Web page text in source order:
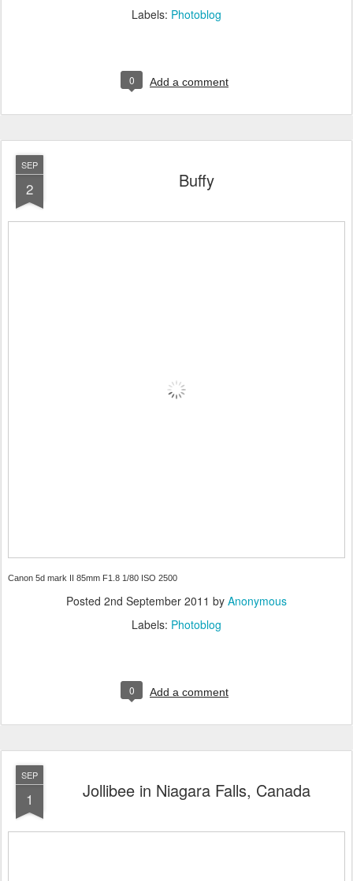
Labels: Photoblog
0 Add a comment
SEP
2 Buffy
Canon 5d mark II 85mm F1.8 1/80 ISO 2500
Posted 2nd September 2011 by Anonymous
Labels: Photoblog
0 Add a comment
SEP
1 Jollibee in Niagara Falls, Canada